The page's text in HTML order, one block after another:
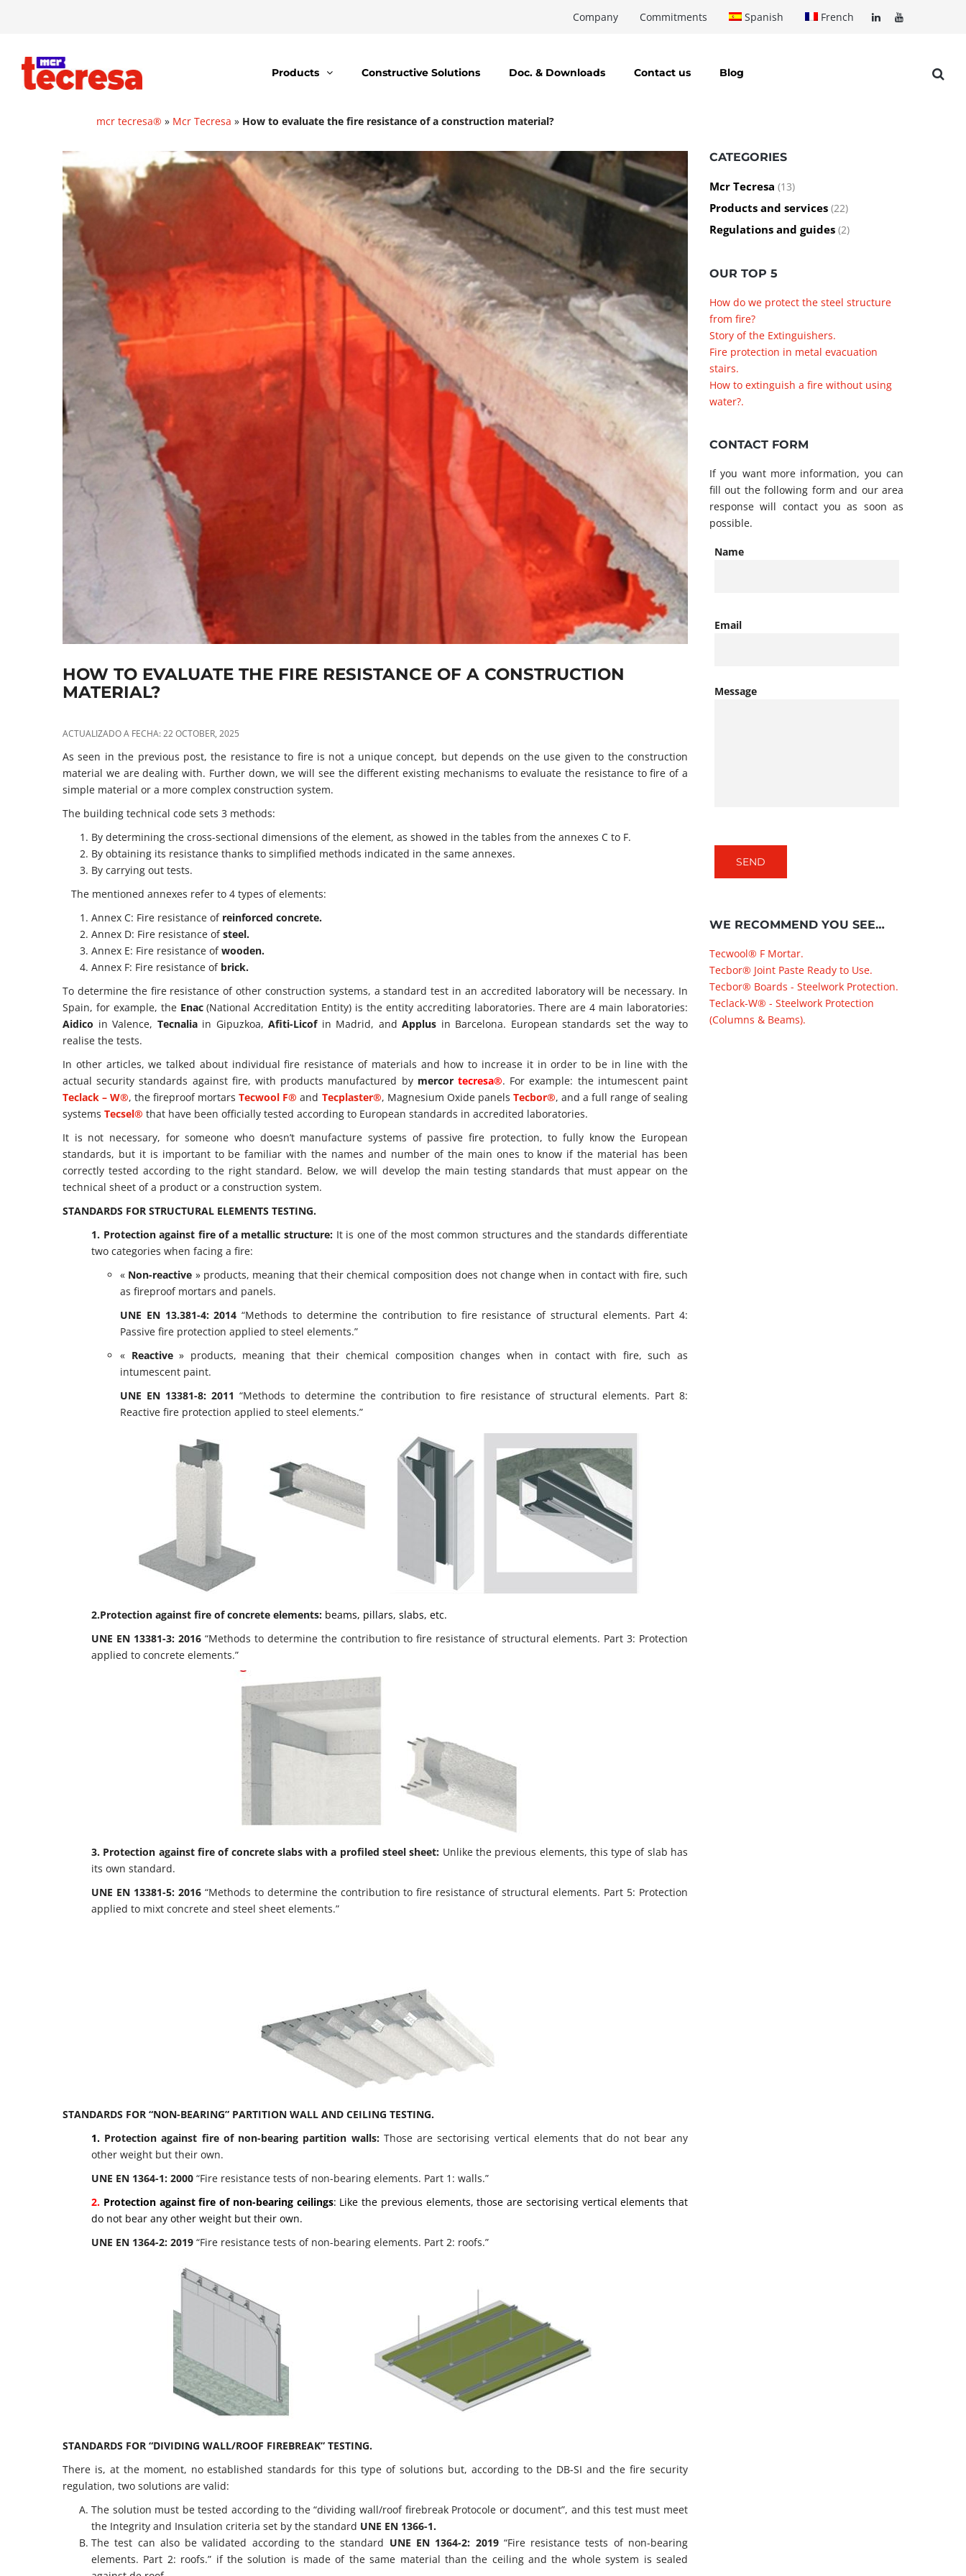
Company Commitments Spanish French
Products Constructive Solutions Doc. & Downloads Contact us Blog
mcr tecresa® » Mcr Tecresa » How to evaluate the fire resistance of a construction material?
HOW TO EVALUATE THE FIRE RESISTANCE OF A CONSTRUCTION
MATERIAL?
ACTUALIZADO A FECHA: 22 OCTOBER, 2025
As seen in the previous post, the resistance to fire is not a unique concept, but depends on the use given to the construction
material we are dealing with. Further down, we will see the different existing mechanisms to evaluate the resistance to fire of a
simple material or a more complex construction system.
The building technical code sets 3 methods:
By determining the cross-sectional dimensions of the element, as showed in the tables from the annexes C to F.
By obtaining its resistance thanks to simplified methods indicated in the same annexes.
By carrying out tests.
The mentioned annexes refer to 4 types of elements:
Annex C: Fire resistance of reinforced concrete.
Annex D: Fire resistance ofsteel.
Annex E: Fire resistance ofwooden.
Annex F: Fire resistance of brick.
To determine the fire resistance of other construction systems, a standard test in an accredited laboratory will be necessary. In
Spain, for example, the Enac(National Accreditation Entity) is the entity accrediting laboratories. There are 4 main laboratories:
Aidico in Valence, Tecnaliain Gipuzkoa, Afiti-Licofin Madrid, and Applus in Barcelona. European standards set the way to
realise the tests.
In other articles, we talked about individual fire resistance of materials and how to increase it in order to be in line with the
actual security standards against fire, with products manufactured by mercortecresa®. For example: the intumescent paint
Teclack – W®, the fireproof mortarsTecwool F® and Tecplaster®, Magnesium Oxide panels Tecbor®, and a full range of sealing
systems Tecsel® that have been officially tested according to European standards in accredited laboratories.
It is not necessary, for someone who doesn’t manufacture systems of passive fire protection, to fully know the European
standards, but it is important to be familiar with the names and number of the main ones to know if the material has been
correctly tested according to the right standard. Below, we will develop the main testing standards that must appear on the
technical sheet of a product or a construction system.
STANDARDS FOR STRUCTURAL ELEMENTS TESTING.
1. Protection against fire of a metallic structure: It is one of the most common structures and the standards differentiate
two categories when facing a fire:
« Non-reactive » products, meaning that their chemical composition does not change when in contact with fire, such
as fireproof mortars and panels.
UNE EN 13.381-4: 2014 “Methods to determine the contribution to fire resistance of structural elements. Part 4:
Passive fire protection applied to steel elements.”
« Reactive» products, meaning that their chemical composition changes when in contact with fire, such as
intumescent paint.
UNE EN 13381-8: 2011 “Methods to determine the contribution to fire resistance of structural elements. Part 8:
Reactive fire protection applied to steel elements.”
2.Protection against fire of concrete elements: beams, pillars, slabs, etc.
UNE EN 13381-3: 2016 “Methods to determine the contribution to fire resistance of structural elements. Part 3: Protection
applied to concrete elements.”
3. Protection against fire of concrete slabs with a profiled steel sheet: Unlike the previous elements, this type of slab has
its own standard.
UNE EN 13381-5: 2016 “Methods to determine the contribution to fire resistance of structural elements. Part 5: Protection
applied to mixt concrete and steel sheet elements.”
STANDARDS FOR “NON-BEARING” PARTITION WALL AND CEILING TESTING.
1. Protection against fire of non-bearing partition walls: Those are sectorising vertical elements that do not bear any
other weight but their own.
UNE EN 1364-1: 2000 “Fire resistance tests of non-bearing elements. Part 1: walls.”
2. Protection against fire of non-bearing ceilings: Like the previous elements, those are sectorising vertical elements that
do not bear any other weight but their own.
UNE EN 1364-2: 2019 “Fire resistance tests of non-bearing elements. Part 2: roofs.”
STANDARDS FOR “DIVIDING WALL/ROOF FIREBREAK” TESTING.
There is, at the moment, no established standards for this type of solutions but, according to the DB-SI and the fire security
regulation, two solutions are valid:
The solution must be tested according to the “dividing wall/roof firebreak Protocole or document”, and this test must meet
the Integrity and Insulation criteria set by the standard UNE EN 1366-1.
The test can also be validated according to the standard UNE EN 1364-2: 2019 “Fire resistance tests of non-bearing
elements. Part 2: roofs.” if the solution is made of the same material than the ceiling and the whole system is sealed
CATEGORIES
Mcr Tecresa (13)
Products and services (22)
Regulations and guides (2)
OUR TOP 5
How do we protect the steel structure
from fire?
Story of the Extinguishers.
Fire protection in metal evacuation
stairs.
How to extinguish a fire without using
water?.
CONTACT FORM
If you want more information, you can
fill out the following form and our area
response will contact you as soon as
possible.
Name
Email
Message
WE RECOMMEND YOU SEE…
Tecwool® F Mortar.
Tecbor® Joint Paste Ready to Use.
Tecbor® Boards - Steelwork Protection.
Teclack-W® - Steelwork Protection
(Columns & Beams).